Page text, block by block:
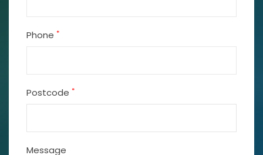
Phone *
Postcode *
Message